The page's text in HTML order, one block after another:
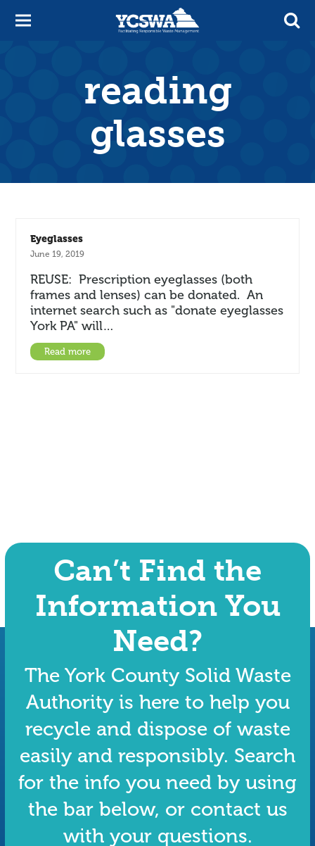
reading
glasses
Eyeglasses
June 19, 2019
REUSE: Prescription eyeglasses (both
frames and lenses) can be donated. An
internet search such as "donate eyeglasses
York PA" will…
Read more
Can’t Find the
Information You
Need?
The York County Solid Waste
Authority is here to help you
recycle and dispose of waste
easily and responsibly. Search
for the info you need by using
the bar below, or contact us
with your questions.